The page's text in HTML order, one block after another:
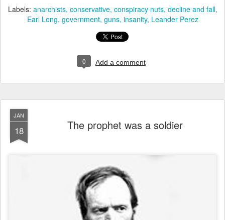
Labels: anarchists conservative conspiracy nuts decline and fall
Earl Long government guns insanity Leander Perez
0 Add a comment
JAN
18 The prophet was a soldier